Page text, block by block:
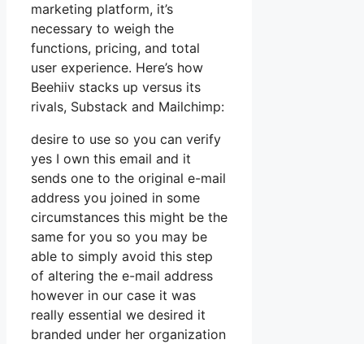
marketing platform, it’s
necessary to weigh the
functions, pricing, and total
user experience. Here’s how
Beehiiv stacks up versus its
rivals, Substack and Mailchimp:
desire to use so you can verify
yes I own this email and it
sends one to the original e-mail
address you joined in some
circumstances this might be the
same for you so you may be
able to simply avoid this step
of altering the e-mail address
however in our case it was
really essential we desired it
branded under her organization